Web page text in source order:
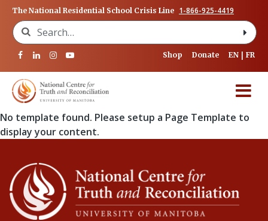
The National Residential School Crisis Line 1-866-925-4419
Search for:
Shop Donate EN FR
No template found. Please setup a Page Template to
display your content.